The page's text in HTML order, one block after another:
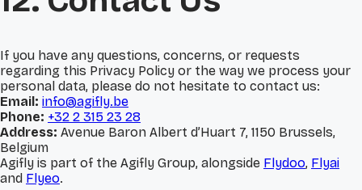
If you have any questions, concerns, or requests
regarding this Privacy Policy or the way we process your
personal data, please do not hesitate to contact us:
Email: info@agifly.be
Phone: +32 2 315 23 28
Address: Avenue Baron Albert d’Huart 7, 1150 Brussels,
Belgium
Agifly is part of the Agifly Group, alongside Flydoo, Flyai
and Flyeo.